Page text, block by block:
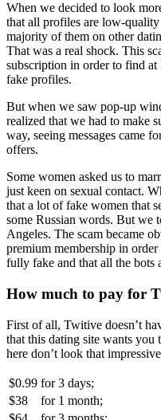
When we decided to look
that all profiles are low-
majority of them on other
That was a real shock. This
subscription in order to find at
fake profiles.
But when we saw pop-up
realized that we had to make
way, seeing messages came
offers.
Some women asked us to
just keen on sexual contact.
that a lot of fake women that
some Russian words. But we
Angeles. The scam became
premium membership in
fully fake and that all the bots
How much to pay for
First of all, Twitive doesn’t
that this dating site wants you
here don’t look that
$0.99 for 3 days;
$38
for 1 month;